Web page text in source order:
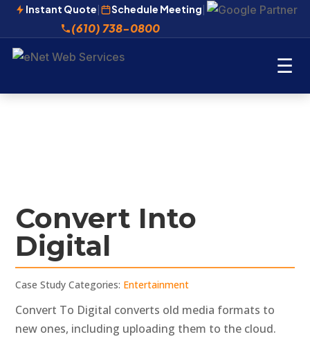
Instant Quote| Schedule Meeting|
(610) 738-0800
☰
Convert Into
Digital
Case Study Categories: Entertainment
Convert To Digital converts old media formats to
new ones, including uploading them to the cloud.